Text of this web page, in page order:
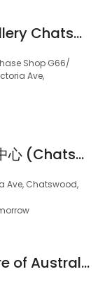
Wamada Jewellery Chatswood
Shop G66/
Ave,
Sleepmart 睡眠中心 (Chatswood)
Ave, Chatswood,
Valuation Centre of Australia Pty Ltd